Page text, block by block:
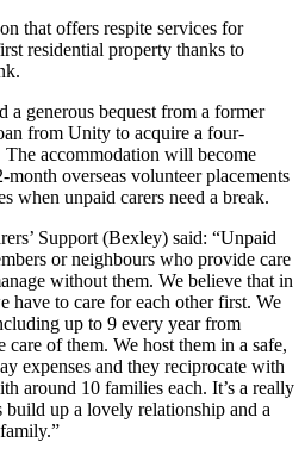
that offers respite services for
residential property thanks to
a generous bequest from a former
from Unity to acquire a four-
accommodation will become
overseas volunteer placements
when unpaid carers need a break.
Support (Bexley) said: “Unpaid
or neighbours who provide care
without them. We believe that in
have to care for each other first. We
up to 9 every year from
care of them. We host them in a safe,
expenses and they reciprocate with
around 10 families each. It’s a really
build up a lovely relationship and a